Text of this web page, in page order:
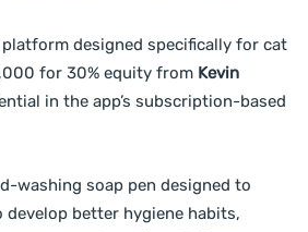
designed specifically for cat
for 30% equity from Kevin
in the app’s subscription-based
washing soap pen designed to
develop better hygiene habits,